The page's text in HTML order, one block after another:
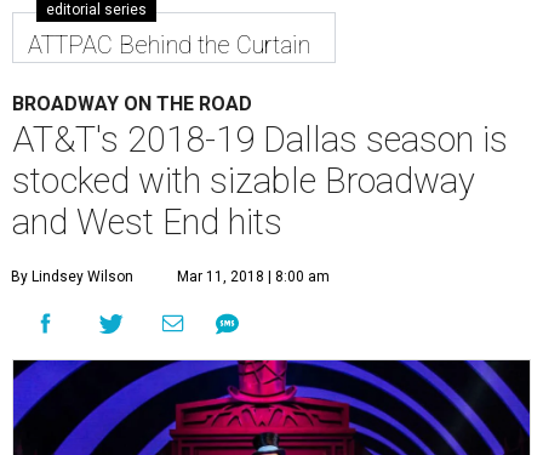
editorial series
ATTPAC Behind the Curtain
BROADWAY ON THE ROAD
AT&T's 2018-19 Dallas season is
stocked with sizable Broadway
and West End hits
By Lindsey Wilson Mar 11, 2018 | 8:00 am